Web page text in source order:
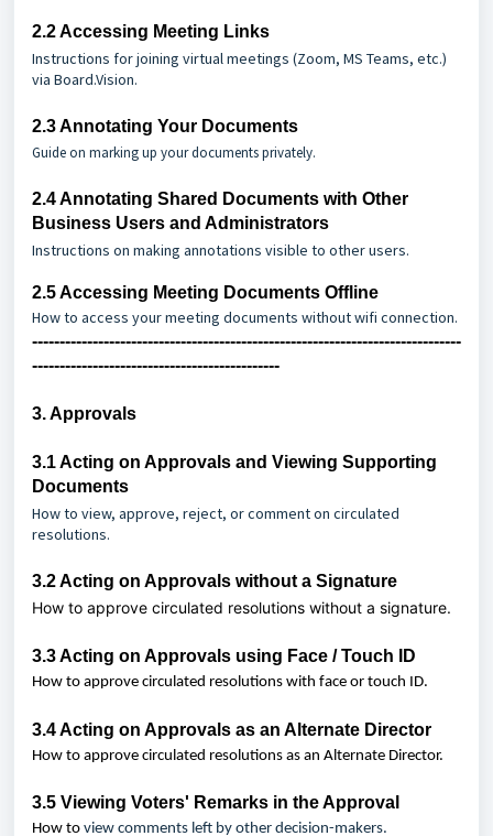
2.2Accessing Meeting Links
Instructions for joining virtual meetings (Zoom, MS Teams, etc.)
via Board.Vision.
2.3Annotating Your Documents
Guide on marking up your documents privately.
2.4Annotating Shared Documents with Other
Business Users and Administrators
Instructions on making annotations visible to other users.
2.5Accessing Meeting Documents Offline
How to access your meeting documents without wifi connection.
------------------------------------------------------------------------------
---------------------------------------------
3. Approvals
3.1 Acting on Approvals and Viewing Supporting
Documents
How to view, approve, reject, or comment on circulated
resolutions.
3.2Acting on Approvals without a Signature
How to approve circulated resolutions without a signature.
3.3Acting on Approvals using Face / Touch ID
How to approve circulated resolutions with face or touch ID.
3.4Acting on Approvals as an Alternate Director
How to approve circulated resolutions as an Alternate Director.
3.5 Viewing Voters' Remarks in the Approval
How to view comments left by other decision-makers.